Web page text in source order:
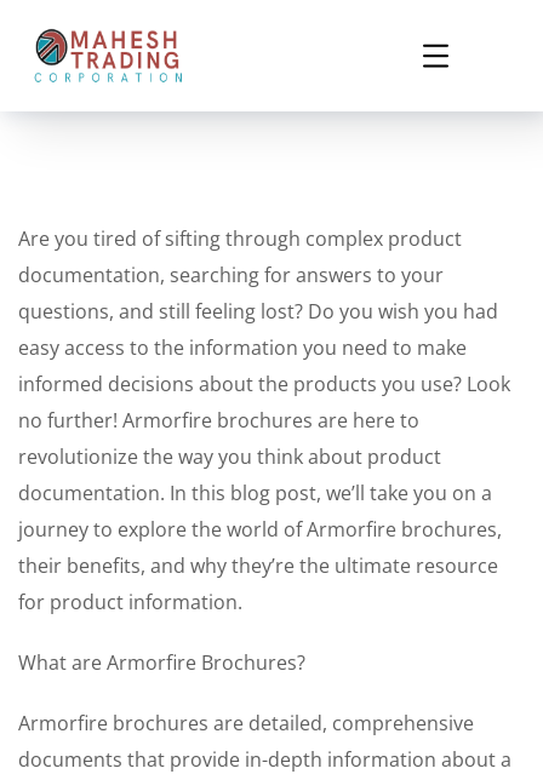
Are you tired of sifting through complex product
documentation, searching for answers to your
questions, and still feeling lost? Do you wish you had
easy access to the information you need to make
informed decisions about the products you use? Look
no further! Armorfire brochures are here to
revolutionize the way you think about product
documentation. In this blog post, we’ll take you on a
journey to explore the world of Armorfire brochures,
their benefits, and why they’re the ultimate resource
for product information.
What are Armorfire Brochures?
Armorfire brochures are detailed, comprehensive
documents that provide in-depth information about a